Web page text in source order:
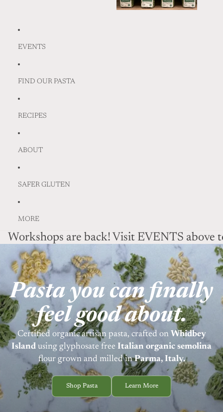
EVENTS
FIND OUR PASTA
RECIPES
ABOUT
SAFER GLUTEN
MORE
Workshops are back! Visit EVENTS above
Pasta you can finally
feel good about.
Certified organic artisan pasta, crafted on Whidbey
Island using glyphosate free Italian organic semolina
flour grown and milled inParma, Italy.
Shop Pasta Learn More